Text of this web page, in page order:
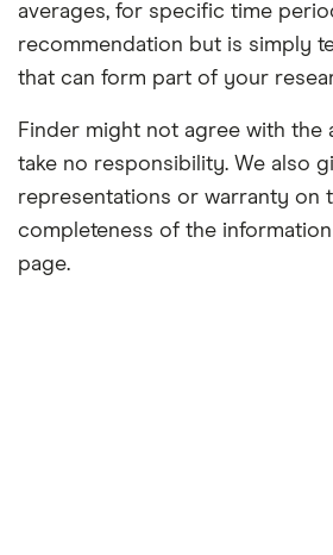
averages, for specific time
recommendation but is simply
that can form part of your
Finder might not agree with the
take no responsibility. We also
representations or warranty on
completeness of the
page.